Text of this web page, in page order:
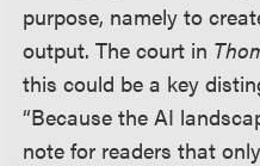
purpose, namely to
output. The court in
this could be a key
“Because the AI
note for readers that